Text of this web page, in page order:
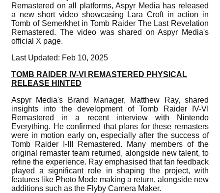
Remastered on all platforms, Aspyr Media has released
a new short video showcasing Lara Croft in action in
Tomb of Semerkhet in Tomb Raider The Last Revelation
Remastered. The video was shared on Aspyr Media's
official X page.
Last Updated: Feb 10, 2025
TOMB RAIDER IV-VI REMASTERED PHYSICAL
RELEASE HINTED
Aspyr Media's Brand Manager, Matthew Ray, shared
insights into the development of Tomb Raider IV-VI
Remastered in a recent interview with Nintendo
Everything. He confirmed that plans for these remasters
were in motion early on, especially after the success of
Tomb Raider I-III Remastered. Many members of the
original remaster team returned, alongside new talent, to
refine the experience. Ray emphasised that fan feedback
played a significant role in shaping the project, with
features like Photo Mode making a return, alongside new
additions such as the Flyby Camera Maker.